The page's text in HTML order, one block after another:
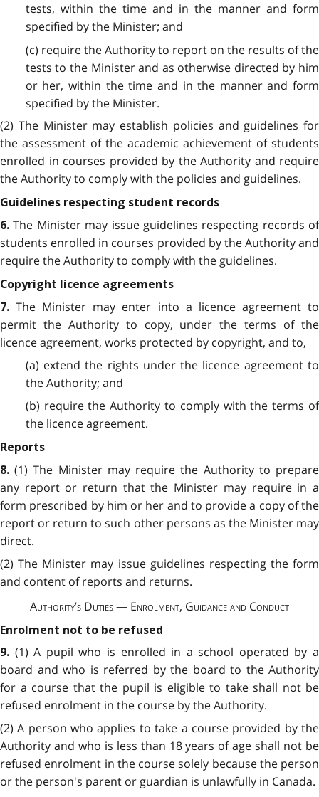
tests, within the time and in the manner and form
specified by the Minister; and
(c) require the Authority to report on the results of the
tests to the Minister and as otherwise directed by him
or her, within the time and in the manner and form
specified by the Minister.
(2) The Minister may establish policies and guidelines for
the assessment of the academic achievement of students
enrolled in courses provided by the Authority and require
the Authority to comply with the policies and guidelines.
Guidelines respecting student records
6. The Minister may issue guidelines respecting records of
students enrolled in courses provided by the Authority and
require the Authority to comply with the guidelines.
Copyright licence agreements
7. The Minister may enter into a licence agreement to
permit the Authority to copy, under the terms of the
licence agreement, works protected by copyright, and to,
(a) extend the rights under the licence agreement to
the Authority; and
(b) require the Authority to comply with the terms of
the licence agreement.
Reports
8. (1) The Minister may require the Authority to prepare
any report or return that the Minister may require in a
form prescribed by him or her and to provide a copy of the
report or return to such other persons as the Minister may
direct.
(2) The Minister may issue guidelines respecting the form
and content of reports and returns.
Authority’s Duties — Enrolment, Guidance and Conduct
Enrolment not to be refused
9. (1) A pupil who is enrolled in a school operated by a
board and who is referred by the board to the Authority
for a course that the pupil is eligible to take shall not be
refused enrolment in the course by the Authority.
(2) A person who applies to take a course provided by the
Authority and who is less than 18 years of age shall not be
refused enrolment in the course solely because the person
or the person's parent or guardian is unlawfully in Canada.